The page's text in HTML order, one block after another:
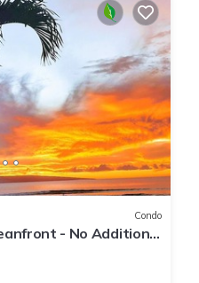
Condo
- No Additional
Available